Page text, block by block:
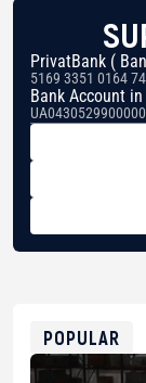
PrivatBank (
5169 3351 0164
Bank Account in
POPULAR